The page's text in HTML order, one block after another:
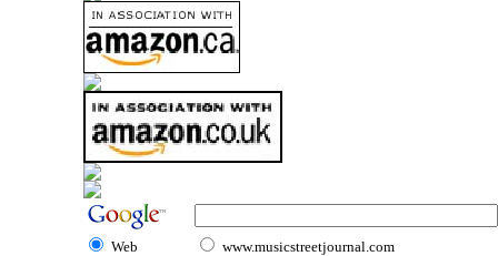
Web www.musicstreetjournal.com